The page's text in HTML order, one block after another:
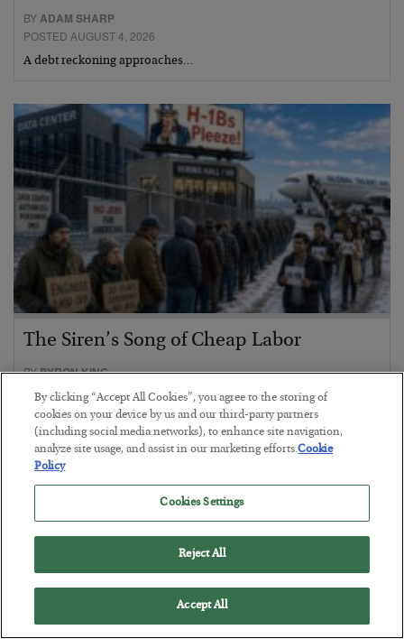
BYADAM SHARP
POSTED AUGUST 4, 2026
A debt reckoning approaches…
The Siren’s Song of Cheap Labor
BYBYRON KING
POSTED AUGUST 4, 2026
By clicking “Accept All Cookies”, you agree to the storing of
cookies on your device by us and our third-party partners
(including social media networks), to enhance site navigation,
analyze site usage, and assist in our marketing efforts.Cookie
Policy
Cookies Settings
Reject All
Accept All